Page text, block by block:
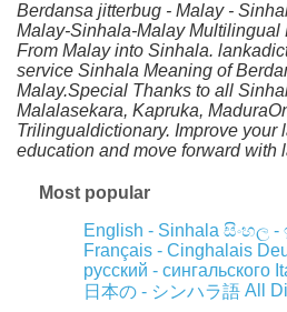
Berdansa jitterbug - Malay -
Malay-Sinhala-Malay Multilingual
From Malay into Sinhala.
service Sinhala Meaning of
Malay.Special Thanks to all
Malalasekara, Kapruka,
Trilingualdictionary. Improve your
education and move forward with
Most popular
English - Sinhala සිංහල -
Français - Cinghalais
русский - сингальского
日本の - シンハラ語 All